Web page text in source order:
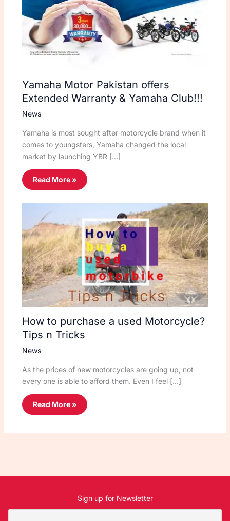
Yamaha Motor Pakistan offers
Extended Warranty & Yamaha Club!!!
News
Yamaha is most sought after motorcycle brand when it
comes to youngsters, Yamaha changed the local
market by launching YBR […]
Read More »
How to purchase a used Motorcycle?
Tips n Tricks
News
As the prices of new motorcycles are going up, not
every one is able to afford them. Even I feel […]
Read More »
Sign up for Newsletter